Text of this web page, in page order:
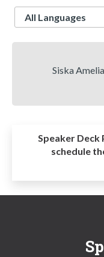
Language
Siska
Speaker Deck
schedule